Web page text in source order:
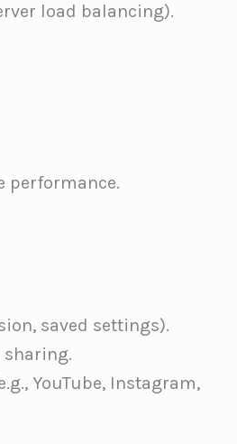
load balancing).
performance.
saved settings).
sharing.
YouTube, Instagram,